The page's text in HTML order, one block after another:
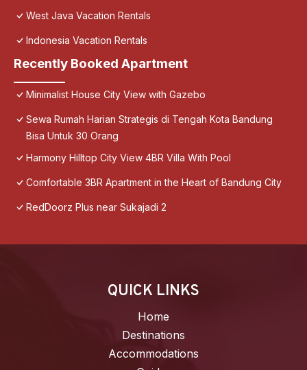
West Java Vacation Rentals
Indonesia Vacation Rentals
Recently Booked Apartment
Minimalist House City View with Gazebo
Sewa Rumah Harian Strategis di Tengah Kota Bandung
Bisa Untuk 30 Orang
Harmony Hilltop City View 4BR Villa With Pool
Comfortable 3BR Apartment in the Heart of Bandung City
RedDoorz Plus near Sukajadi 2
QUICK LINKS
Home
Destinations
Accommodations